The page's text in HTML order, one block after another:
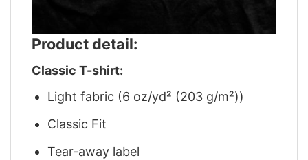
Product detail:
Classic T-shirt:
Light fabric (6 oz/yd² (203 g/m²))
Classic Fit
Tear-away label